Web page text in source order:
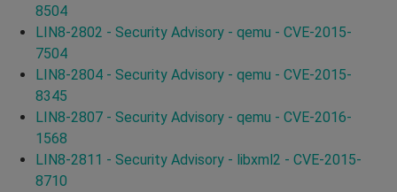
8504
LIN8-2802 - Security Advisory - qemu - CVE-2015-
7504
LIN8-2804 - Security Advisory - qemu - CVE-2015-
8345
LIN8-2807 - Security Advisory - qemu - CVE-2016-
1568
LIN8-2811 - Security Advisory - libxml2 - CVE-2015-
8710